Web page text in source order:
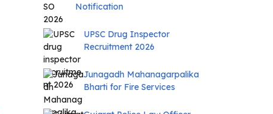
Notification
UPSC Drug Inspector
Recruitment 2026
Junagadh Mahanagarpalika
Bharti for Fire Services